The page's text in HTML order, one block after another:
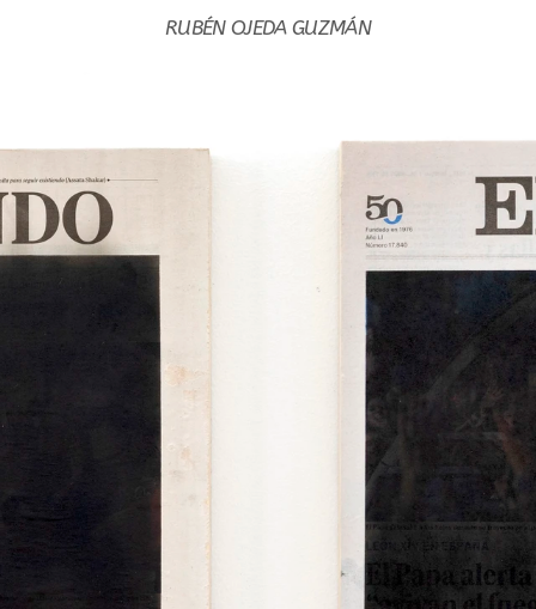
RUBÉN OJEDA GUZMÁN